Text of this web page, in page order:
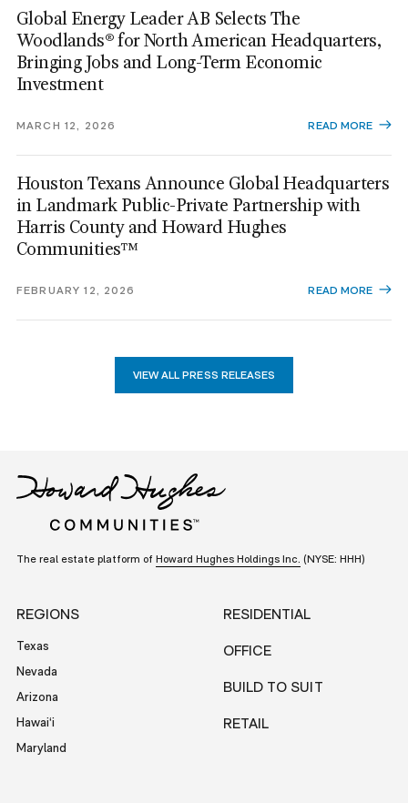
Global Energy Leader AB Selects The
Woodlands® for North American Headquarters,
Bringing Jobs and Long-Term Economic
Investment
MARCH 12, 2026 READ MORE
Houston Texans Announce Global Headquarters
in Landmark Public-Private Partnership with
Harris County and Howard Hughes
Communities™
FEBRUARY 12, 2026 READ MORE
VIEW ALL PRESS RELEASES
The real estate platform of Howard Hughes Holdings Inc. (NYSE: HHH)
REGIONS
Texas
Nevada
Arizona
Hawai‘i
Maryland
RESIDENTIAL
OFFICE
BUILD TO SUIT
RETAIL